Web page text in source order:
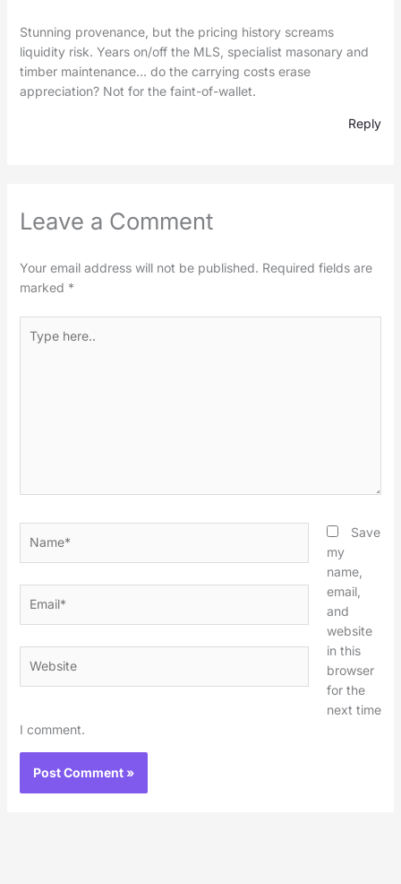
Stunning provenance, but the pricing history screams
liquidity risk. Years on/off the MLS, specialist masonary and
timber maintenance… do the carrying costs erase
appreciation? Not for the faint-of-wallet.
Reply
Leave a Comment
Your email address will not be published. Required fields are
marked *
here..
Save
my
name,
email,
and
website
in this
browser
for the
next time
I comment.